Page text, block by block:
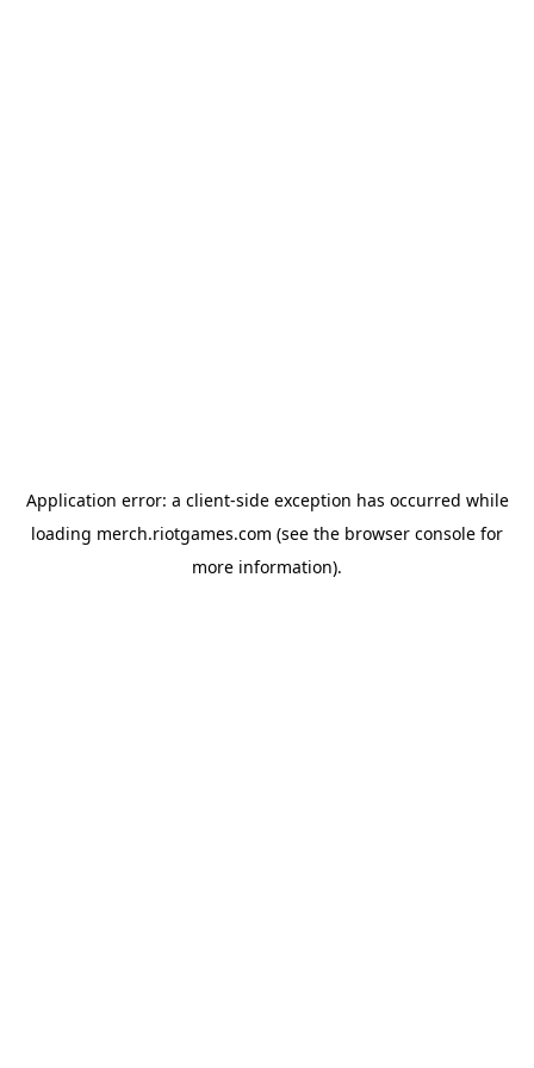
Application error: a client-side exception has occurred while
loading merch.riotgames.com (see the browser console for
more information).